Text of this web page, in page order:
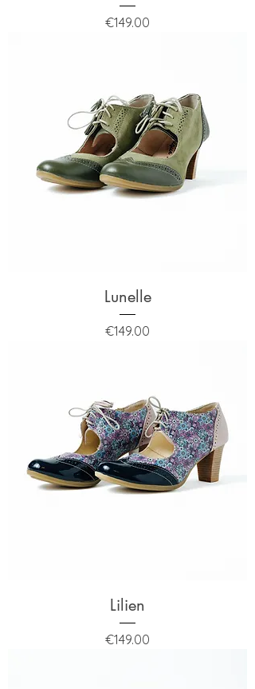
Price
€149.00
Lunelle
Price
€149.00
Lilien
Price
€149.00